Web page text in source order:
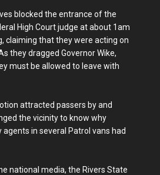
blocked the entrance of the
High Court judge at about 1am
claiming that they were acting on
they dragged Governor Wike,
must be allowed to leave with
attracted passers by and
the vicinity to know why
in several Patrol vans had
national media, the Rivers State